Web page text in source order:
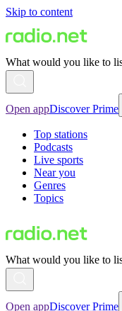
Skip to content
What would you like to
Open appDiscover Prime
Top stations
Podcasts
Live sports
Near you
Genres
Topics
What would you like to
Open appDiscover Prime